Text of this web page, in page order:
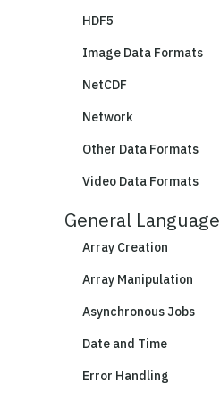
HDF5
Image Data Formats
NetCDF
Network
Other Data Formats
Video Data Formats
General Language
Array Creation
Array Manipulation
Asynchronous Jobs
Date and Time
Error Handling